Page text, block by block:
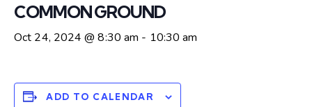
COMMON GROUND
Oct 24, 2024 @ 8:30 am - 10:30 am
ADD TO CALENDAR